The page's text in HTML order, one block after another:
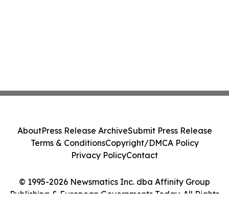
© 1995-2026 Newsmatics Inc. dba Affinity Group
Publishing & European Governments Today. All Rights
AboutPress Release ArchiveSubmit Press Release
Terms & ConditionsCopyright/DMCA Policy
Privacy PolicyContact